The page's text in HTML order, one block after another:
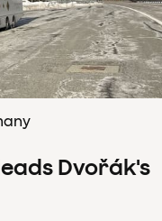
Dvořák's